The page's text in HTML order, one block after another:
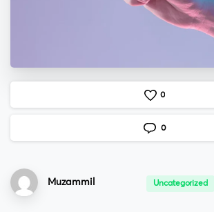
0
0
Muzammil Uncategorized